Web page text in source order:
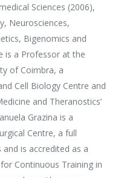
Sciences (2006),
Neurosciences,
Bigenomics and
is a Professor at the
of Coimbra, a
Cell Biology Centre and
and Theranostics’
Grazina is a
Centre, a full
is accredited as a
Continuous Training in